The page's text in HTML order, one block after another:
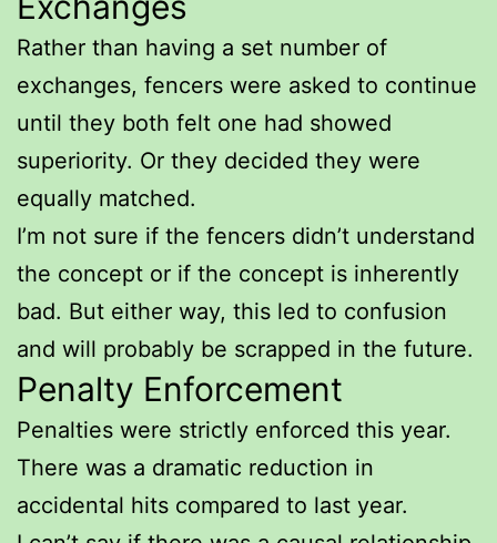
Rather than having a set number of
exchanges, fencers were asked to continue
until they both felt one had showed
superiority. Or they decided they were
equally matched.
I’m not sure if the fencers didn’t understand
the concept or if the concept is inherently
bad. But either way, this led to confusion
and will probably be scrapped in the future.
Penalty Enforcement
Penalties were strictly enforced this year.
There was a dramatic reduction in
accidental hits compared to last year.